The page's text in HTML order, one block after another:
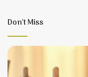
Don’t Miss
12
Hair
Loss